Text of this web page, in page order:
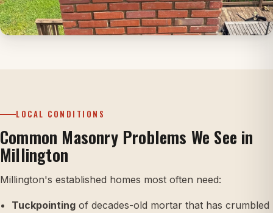
LOCAL CONDITIONS
Common Masonry Problems We See in
Millington
Millington's established homes most often need:
Tuckpointing of decades-old mortar that has crumbled